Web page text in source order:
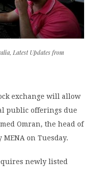
, Latest Updates from
exchange will allow
public offerings due
Omran, the head of
on Tuesday.
newly listed